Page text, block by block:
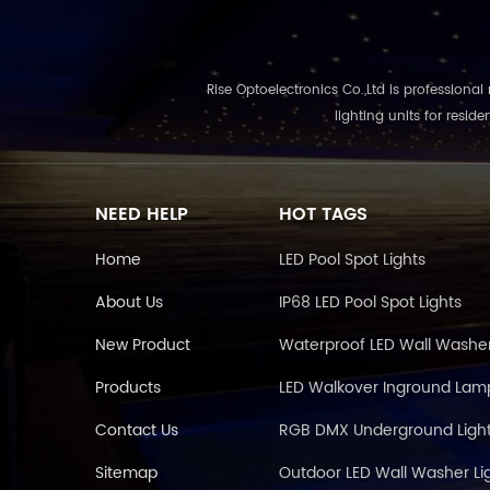
Rise Optoelectronics Co.,Ltd is professional
lighting units for
NEED HELP
Home
About Us
New Product
Products
Contact Us
Sitemap
HOT TAGS
LED Pool Spot Lights
IP68 LED Pool Spot Lights
Waterproof LED Wall
LED Walkover Inground
RGB DMX Underground
Outdoor LED Wall Washer